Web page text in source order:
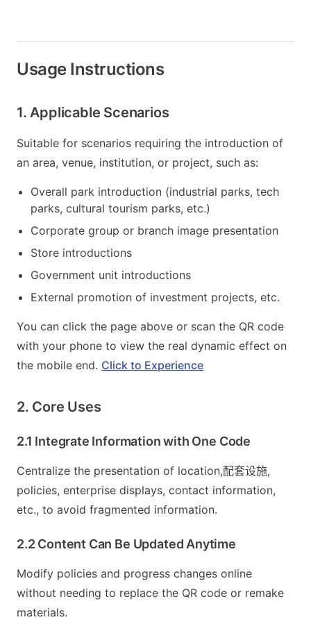
Usage Instructions
1. Applicable Scenarios
Suitable for scenarios requiring the introduction of
an area, venue, institution, or project, such as:
Overall park introduction (industrial parks, tech
parks, cultural tourism parks, etc.)
Corporate group or branch image presentation
Store introductions
Government unit introductions
External promotion of investment projects, etc.
You can click the page above or scan the QR code
with your phone to view the real dynamic effect on
the mobile end. Click to Experience
2. Core Uses
2.1 Integrate Information with One Code
Centralize the presentation of location,配套设施,
policies, enterprise displays, contact information,
etc., to avoid fragmented information.
2.2 Content Can Be Updated Anytime
Modify policies and progress changes online
without needing to replace the QR code or remake
materials.